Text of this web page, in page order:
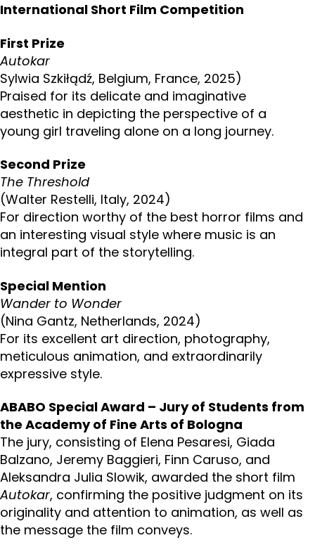
International Short Film Competition
First Prize
Autokar
Sylwia Szkiłądź, Belgium, France, 2025)
Praised for its delicate and imaginative
aesthetic in depicting the perspective of a
young girl traveling alone on a long journey.
Second Prize
The Threshold
(Walter Restelli, Italy, 2024)
For direction worthy of the best horror films and
an interesting visual style where music is an
integral part of the storytelling.
Special Mention
Wander to Wonder
(Nina Gantz, Netherlands, 2024)
For its excellent art direction, photography,
meticulous animation, and extraordinarily
expressive style.
ABABO Special Award – Jury of Students from
the Academy of Fine Arts of Bologna
The jury, consisting of Elena Pesaresi, Giada
Balzano, Jeremy Baggieri, Finn Caruso, and
Aleksandra Julia Slowik, awarded the short film
Autokar, confirming the positive judgment on its
originality and attention to animation, as well as
the message the film conveys.